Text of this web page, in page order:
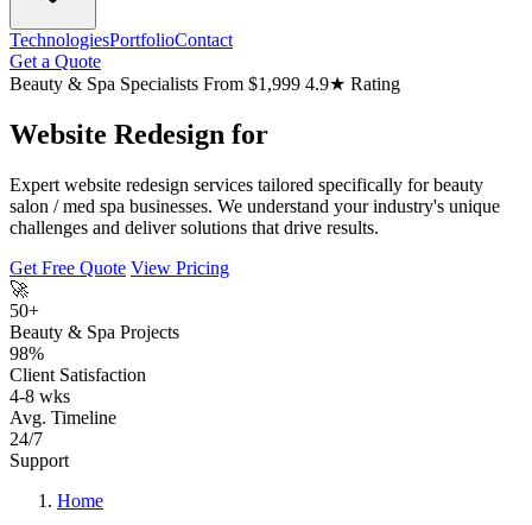
TechnologiesPortfolioContact
Get a Quote
Beauty & Spa Specialists From $1,999 4.9★ Rating
Website Redesign for
Expert website redesign services tailored specifically for beauty
salon / med spa businesses. We understand your industry's unique
challenges and deliver solutions that drive results.
Get Free Quote View Pricing
🚀
50+
Beauty & Spa Projects
98%
Client Satisfaction
4-8 wks
Avg. Timeline
24/7
Support
Home